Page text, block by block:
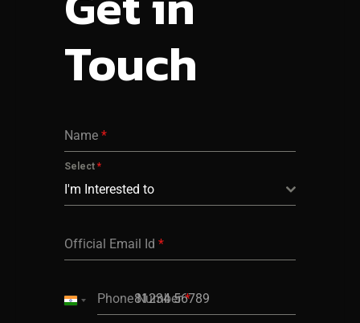
Touch
Name *
Select *
I'm Interested to
Official Email Id *
Phone Number*
India